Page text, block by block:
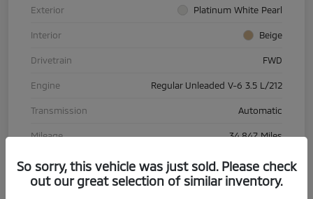
Exterior Platinum White Pearl
Interior Beige
Drivetrain FWD
Engine Regular Unleaded V-6 3.5 L/212
Transmission Automatic
Mileage 34,847 Miles
So sorry, this vehicle was just sold. Please check
out our great selection of similar inventory.